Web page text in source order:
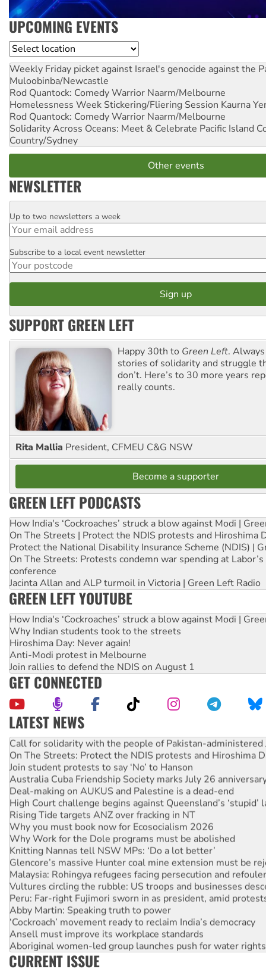
UPCOMING EVENTS
Location
Weekly Friday picket against Israel's genocide against the
Muloobinba/Newcastle
Rod Quantock: Comedy Warrior Naarm/Melbourne
Homelessness Week Stickering/Fliering Session Kaurna
Rod Quantock: Comedy Warrior Naarm/Melbourne
Solidarity Across Oceans: Meet & Celebrate Pacific Island
Country/Sydney
Other events
NEWSLETTER
Email
Up to two newsletters a week
Postcode
Subscribe to a local event newsletter
SUPPORT GREEN LEFT
Happy 30th to Green Left.
stories of solidarity and struggle
don’t. Here’s to 30 more years
really counts.
Rita Mallia President, CFMEU C&G NSW
Become a supporter
GREEN LEFT PODCASTS
How India's ‘Cockroaches’ struck a blow against Modi |
On The Streets | Protect the NDIS protests and Hiroshima
Protect the National Disability Insurance Scheme (NDIS) |
On The Streets: Protests condemn war spending at
conference
Jacinta Allan and ALP turmoil in Victoria | Green Left Radio
GREEN LEFT YOUTUBE
How India's ‘Cockroaches’ struck a blow against Modi |
Why Indian students took to the streets
Hiroshima Day: Never again!
Anti-Modi protest in Melbourne
Join rallies to defend the NDIS on August 1
GET CONNECTED
LATEST NEWS
Green Left Show #89: How India’s ‘Cockroaches’ struck a
Call for solidarity with the people of Pakistan-administered
On The Streets: Protect the NDIS protests and Hiroshima
Join student protests to say ‘No’ to Hanson
Australia Cuba Friendship Society marks July 26
Deal-making on AUKUS and Palestine is a dead-end
High Court challenge begins against Queensland’s ‘stupid’
Rising Tide targets ANZ over fracking in NT
Why you must book now for Ecosocialism 2026
Why Work for the Dole programs must be abolished
Knitting Nannas tell NSW MPs: ‘Do a lot better’
Glencore’s massive Hunter coal mine extension must be
Malaysia: Rohingya refugees facing persecution and
Vultures circling the rubble: US troops and businesses
Peru: Far-right Fujimori sworn in as president, amid
Abby Martin: Speaking truth to power
‘Cockroach’ movement ready to reclaim India’s democracy
Ansell must improve its workplace standards
Aboriginal women-led group launches push for water rights
United States: Trump prepares to reject midterm election
CURRENT ISSUE